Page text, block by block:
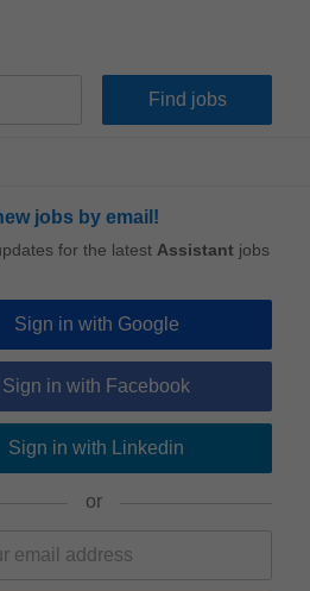
jobs by email!
for the latest Assistant jobs
Sign in with Google
Sign in with Facebook
Sign in with Linkedin
or